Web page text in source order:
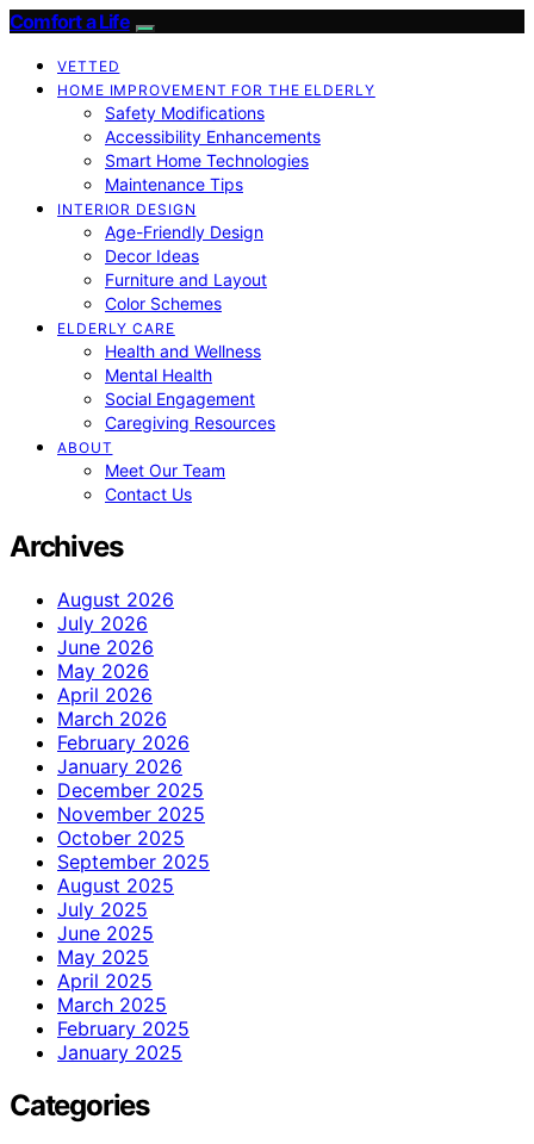
Comfort a Life
VETTED
HOME IMPROVEMENT FOR THE ELDERLY
Safety Modifications
Accessibility Enhancements
Smart Home Technologies
Maintenance Tips
INTERIOR DESIGN
Age-Friendly Design
Decor Ideas
Furniture and Layout
Color Schemes
ELDERLY CARE
Health and Wellness
Mental Health
Social Engagement
Caregiving Resources
ABOUT
Meet Our Team
Contact Us
Archives
August 2026
July 2026
June 2026
May 2026
April 2026
March 2026
February 2026
January 2026
December 2025
November 2025
October 2025
September 2025
August 2025
July 2025
June 2025
May 2025
April 2025
March 2025
February 2025
January 2025
Categories